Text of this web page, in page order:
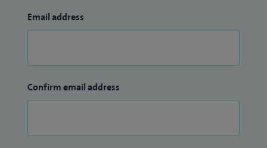
Email address
Confirm email address